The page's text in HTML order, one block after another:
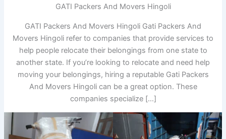
GATI Packers And Movers Hingoli
GATI Packers And Movers Hingoli Gati Packers And
Movers Hingoli refer to companies that provide services to
help people relocate their belongings from one state to
another state. If you’re looking to relocate and need help
moving your belongings, hiring a reputable Gati Packers
And Movers Hingoli can be a great option. These
companies specialize […]